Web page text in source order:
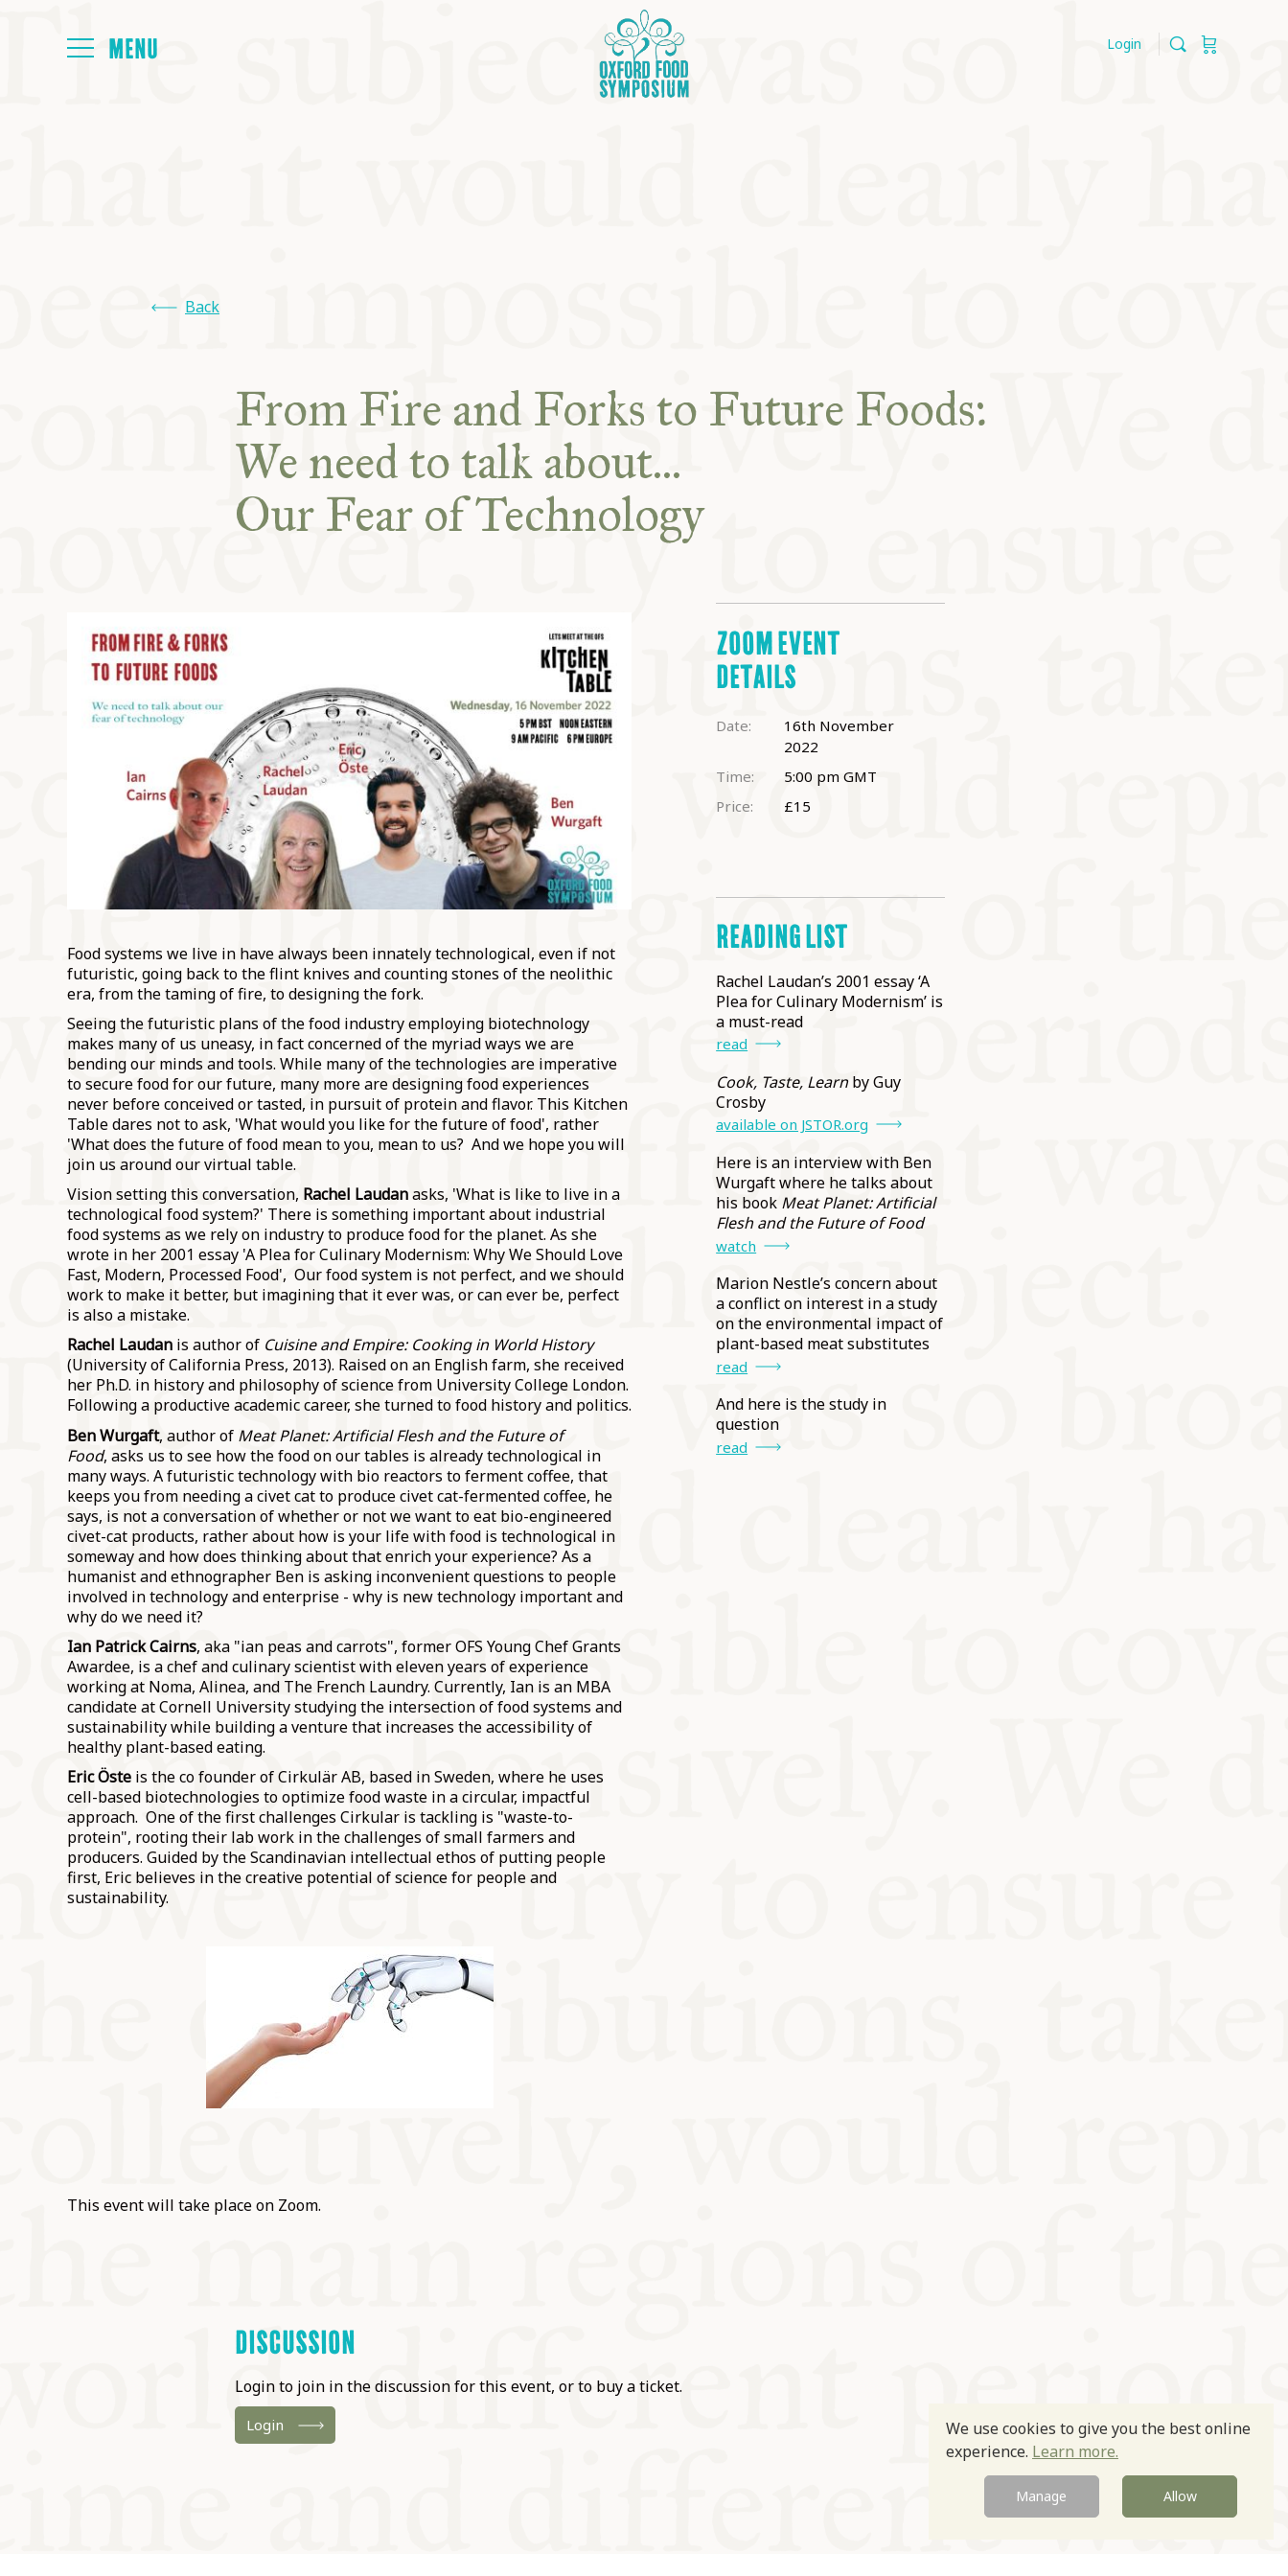
Login
KITCHEN TABLE
COMMUNITY
Back
From Fire and Forks to Future Foods:
We need to talk about...
Our Fear of Technology
Food systems we live in have always been innately technological, even if not
futuristic, going back to the flint knives and counting stones of the neolithic
era, from the taming of fire, to designing the fork.
Seeing the futuristic plans of the food industry employing biotechnology
makes many of us uneasy, in fact concerned of the myriad ways we are
bending our minds and tools. While many of the technologies are imperative
to secure food for our future, many more are designing food experiences
never before conceived or tasted, in pursuit of protein and flavor. This Kitchen
Table dares not to ask, 'What would you like for the future of food', rather
'What does the future of food mean to you, mean to us? And we hope you will
join us around our virtual table.
Vision setting this conversation, Rachel Laudanasks, 'What is like to live in a
technological food system?' There is something important about industrial
food systems as we rely on industry to produce food for the planet. As she
wrote in her 2001 essay 'A Plea for Culinary Modernism: Why We Should Love
Fast, Modern, Processed Food', Our food system is not perfect, and we should
work to make it better, but imagining that it ever was, or can ever be, perfect
is also a mistake.
Rachel Laudanis author of Cuisine and Empire: Cooking in World History
(University of California Press, 2013). Raised on an English farm, she received
her Ph.D. in history and philosophy of science from University College London.
Following a productive academic career, she turned to food history and politics.
Ben Wurgaft, author of Meat Planet: Artificial Flesh and the Future of
Food, asks us to see how the food on our tables is already technological in
many ways. A futuristic technology with bio reactors to ferment coffee, that
keeps you from needing a civet cat to produce civet cat-fermented coffee, he
says, is not a conversation of whether or not we want to eat bio-engineered
civet-cat products, rather about how is your life with food is technological in
someway and how does thinking about that enrich your experience? As a
humanist and ethnographer Ben is asking inconvenient questions to people
involved in technology and enterprise - why is new technology important and
why do we need it?
Ian Patrick Cairns, aka "ian peas and carrots", former OFS Young Chef Grants
Awardee, is a chef and culinary scientist with eleven years of experience
working at Noma, Alinea, and The French Laundry. Currently, Ian is an MBA
candidate at Cornell University studying the intersection of food systems and
sustainability while building a venture that increases the accessibility of
healthy plant-based eating.
Eric Östeis the co founder of Cirkulär AB, based in Sweden, where he uses
cell-based biotechnologies to optimize food waste in a circular, impactful
approach. One of the first challenges Cirkular is tackling is "waste-to-
protein", rooting their lab work in the challenges of small farmers and
producers. Guided by the Scandinavian intellectual ethos of putting people
first, Eric believes in the creative potential of science for people and
sustainability.
This event will take place on Zoom.
ZOOM EVENT
DETAILS
Date:
16th November
2022
Time:
5:00 pm GMT
Price:
£15
READING LIST
Rachel Laudan’s 2001 essay ‘A
Plea for Culinary Modernism’ is
a must-read
read
Cook, Taste, Learnby Guy
Crosby
available on JSTOR.org
Here is an interview with Ben
Wurgaft where he talks about
his book Meat Planet: Artificial
Flesh and the Future of Food
watch
Marion Nestle’s concern about
a conflict on interest in a study
on the environmental impact of
plant-based meat substitutes
read
And here is the study in
question
read
DISCUSSION
Login to join in the discussion for this event, or to buy a ticket.
Login
We use cookies to give you the best online
experience. Learn more.
Manage Allow